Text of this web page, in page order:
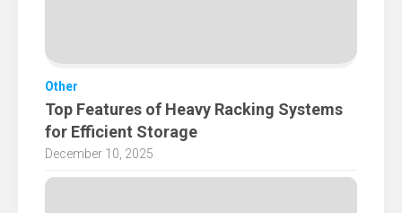
Other
Top Features of Heavy Racking Systems
for Efficient Storage
December 10, 2025